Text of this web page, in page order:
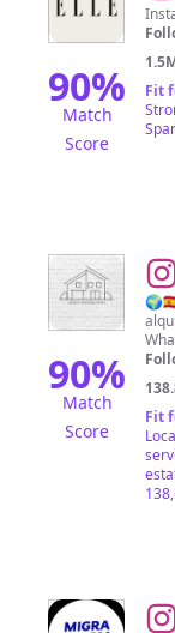
90%
Match
Score
Fit
90%
Match
Score
@
Fit
@